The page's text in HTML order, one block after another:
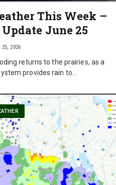
This Week –
June 25
25, 2026
returns to the prairies, as a
provides rain to…